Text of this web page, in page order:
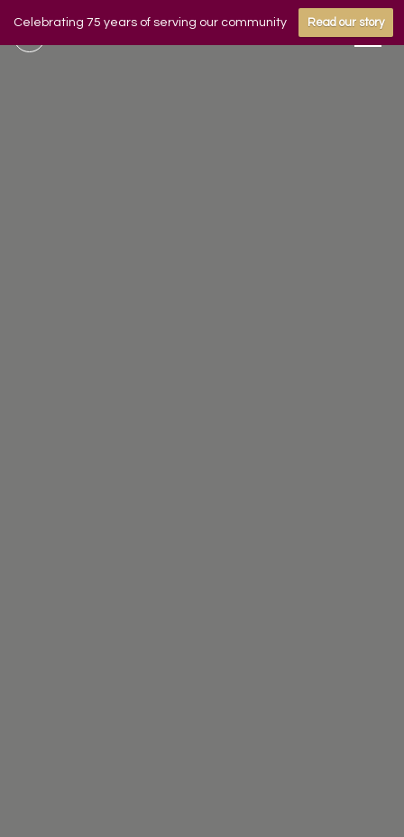
Celebrating 75 years of serving our community Read our story